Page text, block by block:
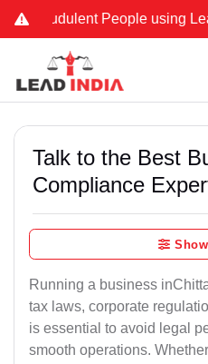
People using Lead
Talk to the Best
Compliance
Running a business
tax laws, corporate
is essential to avoid legal
smooth operations.